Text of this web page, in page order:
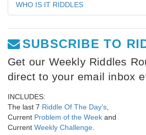
WHO IS IT RIDDLES
SUBSCRIBE TO
Get our Weekly Riddles
direct to your email inbox
INCLUDES:
The last 7 Riddle Of The Day's
Current Problem of the Week and
Current Weekly Challenge